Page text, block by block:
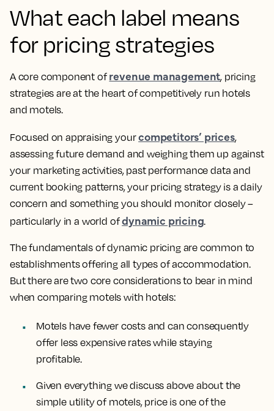
What each label means
for pricing strategies
A core component of revenue management, pricing
strategies are at the heart of competitively run hotels
and motels.
Focused on appraising yourcompetitors’ prices,
assessing future demand and weighing them up against
your marketing activities, past performance data and
current booking patterns, your pricing strategy is a daily
concern and something you should monitor closely –
particularly in a world ofdynamic pricing.
The fundamentals of dynamic pricing are common to
establishments offering all types of accommodation.
But there are two core considerations to bear in mind
when comparing motels with hotels:
Motels have fewer costs and can consequently
offer less expensive rates while staying
profitable.
Given everything we discuss above about the
simple utility of motels, price is one of the